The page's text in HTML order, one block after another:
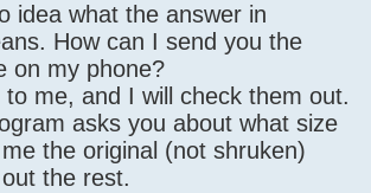
idea what the answer in
How can I send you the
on my phone?
me, and I will check them out.
asks you about what size
the original (not shruken)
the rest.